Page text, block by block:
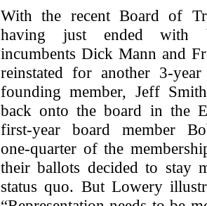
With the recent Board of
having just ended with
incumbents Dick Mann and
reinstated for another 3-
founding member, Jeff
back onto the board in the
first-year board member
one-quarter of the
their ballots decided to stay
status quo. But Lowery